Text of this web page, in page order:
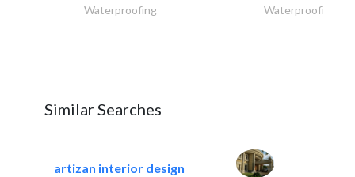
Waterproofing Waterproofing
Similar Searches
artizan interior design